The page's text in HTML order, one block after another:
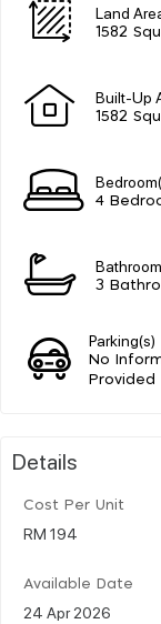
Land
1582
Built-Up
1582
4
3
Parking(s)
No
Provided
Details
Cost Per Unit
RM 194
Available Date
24 Apr 2026